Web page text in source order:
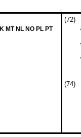
MT NL NO PL PT
(72)
(74)